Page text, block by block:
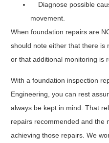
Diagnose possible
movement.
When foundation repairs are
should note either that there is
or that additional monitoring is
With a foundation inspection
Engineering, you can rest
always be kept in mind. That
repairs recommended and the
achieving those repairs. We